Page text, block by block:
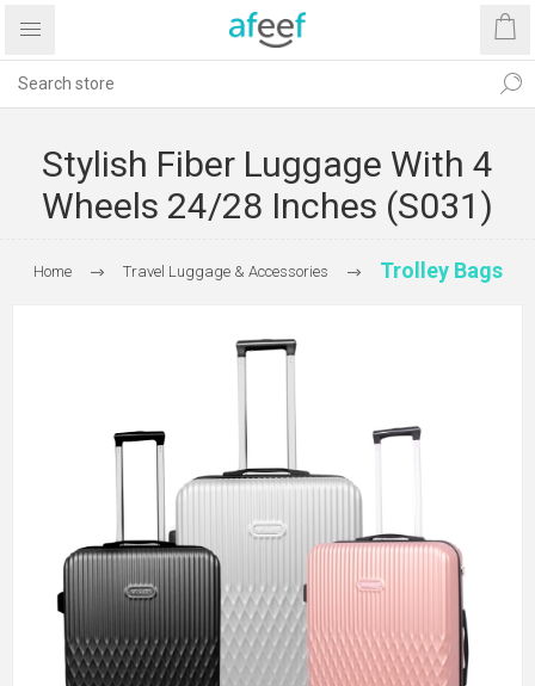
Stylish Fiber Luggage With 4
Wheels 24/28 Inches (S031)
Home Travel Luggage & Accessories Trolley Bags